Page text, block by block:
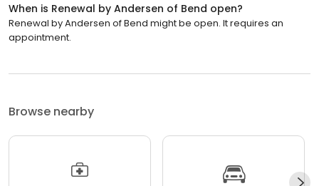
When is Renewal by Andersen of Bend open?
Renewal by Andersen of Bend might be open. It requires an
appointment.
Browse nearby